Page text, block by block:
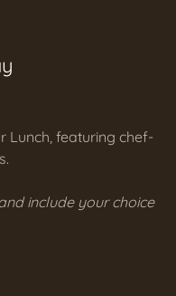
Lunch, featuring chef-
include your choice